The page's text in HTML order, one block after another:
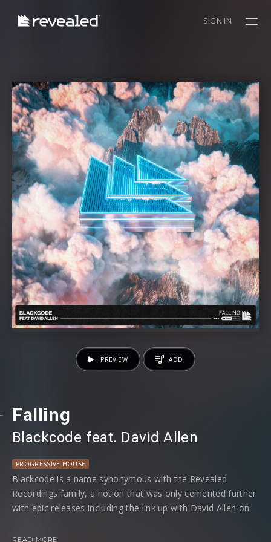
SIGN IN
Falling
Blackcode ⁠ feat. David Allen
PROGRESSIVE HOUSE
Blackcode is a name synonymous with the Revealed
Recordings family, a notion that was only cemented further
with epic releases including the link up with David Allen on
head and we welcome 2023, Blackcode once more enlists
READ MORE
PREVIEW ADD